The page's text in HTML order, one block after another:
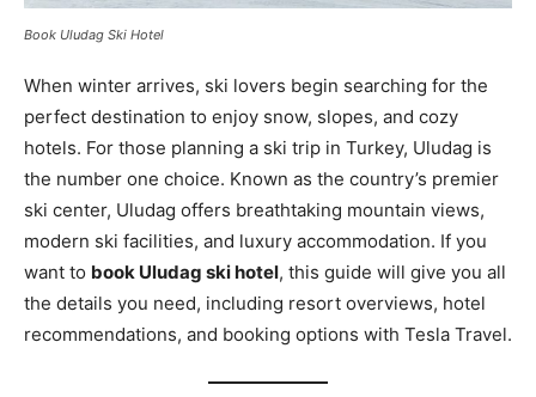
Book Uludag Ski Hotel
When winter arrives, ski lovers begin searching for the
perfect destination to enjoy snow, slopes, and cozy
hotels. For those planning a ski trip in Turkey, Uludag is
the number one choice. Known as the country’s premier
ski center, Uludag offers breathtaking mountain views,
modern ski facilities, and luxury accommodation. If you
want to book Uludag ski hotel, this guide will give you all
the details you need, including resort overviews, hotel
recommendations, and booking options with Tesla Travel.